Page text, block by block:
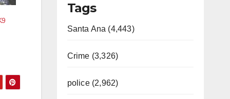
Tags
Santa Ana (4,443)
Crime (3,326)
police (2,962)